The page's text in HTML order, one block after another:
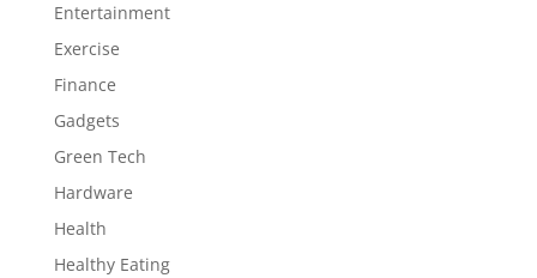
Entertainment
Exercise
Finance
Gadgets
Green Tech
Hardware
Health
Healthy Eating